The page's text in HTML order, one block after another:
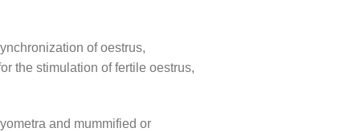
of oestrus,
the stimulation of fertile oestrus,
and mummified or